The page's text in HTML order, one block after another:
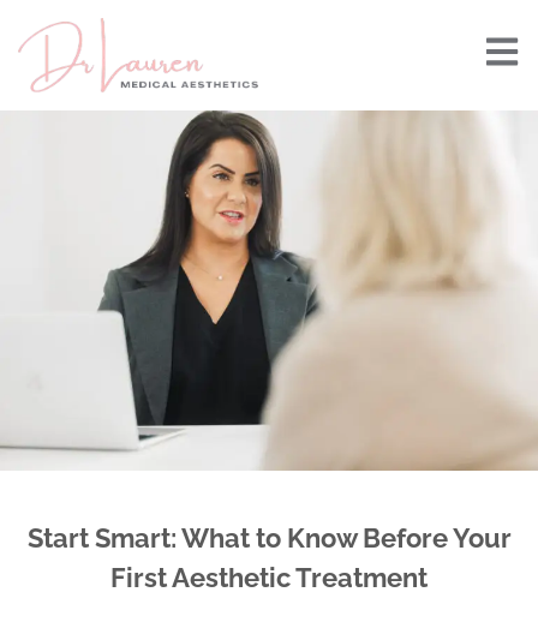
Start Smart: What to Know Before Your
First Aesthetic Treatment